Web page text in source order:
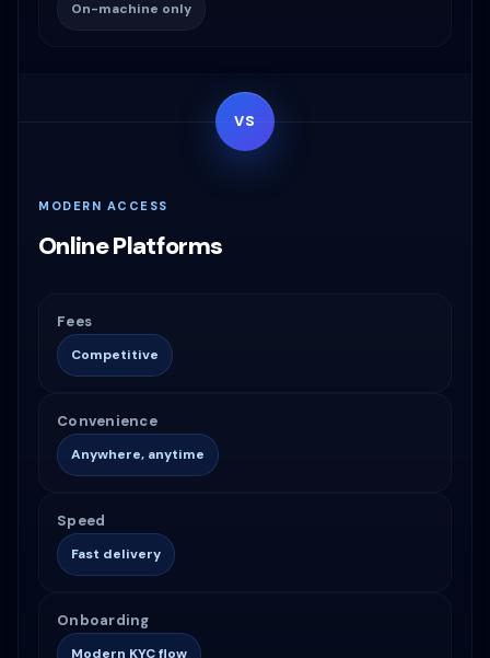
On-machine only
VS
MODERN ACCESS
Online Platforms
Fees
Competitive
Convenience
Anywhere, anytime
Speed
Fast delivery
Onboarding
Modern KYC flow